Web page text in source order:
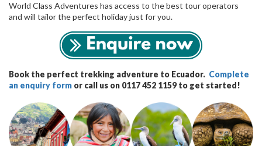
World Class Adventures has access to the best tour operators
and will tailor the perfect holiday just for you.
Book the perfect trekking adventure to Ecuador. Complete
an enquiry form or call us on 0117 452 1159 to get started!